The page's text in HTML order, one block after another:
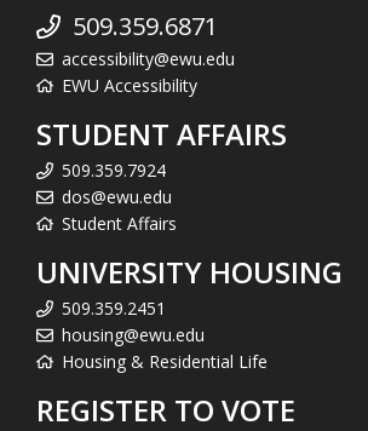
509.359.6871
accessibility@ewu.edu
EWU Accessibility
STUDENT AFFAIRS
509.359.7924
dos@ewu.edu
Student Affairs
UNIVERSITY HOUSING
509.359.2451
housing@ewu.edu
Housing & Residential Life
REGISTER TO VOTE